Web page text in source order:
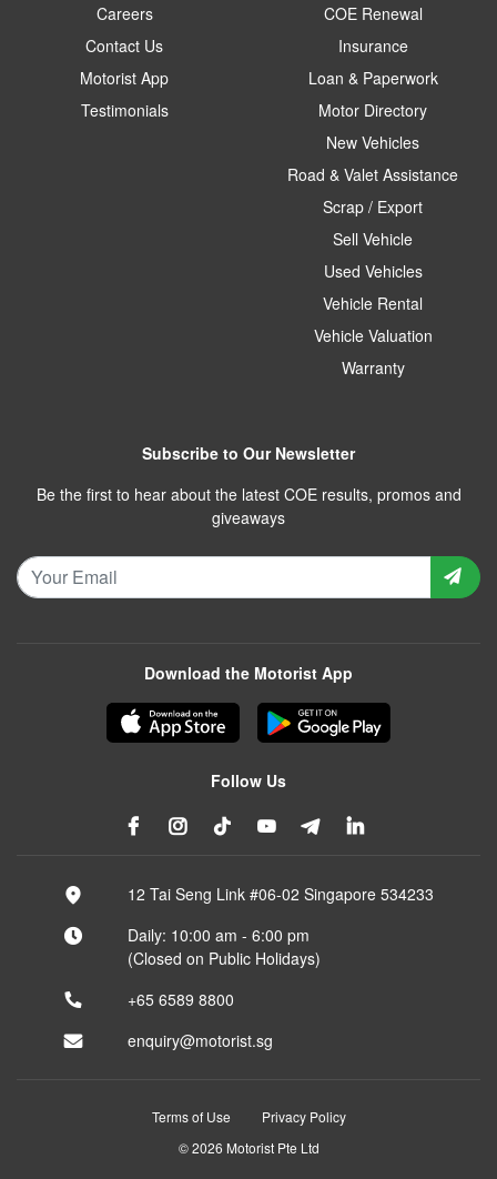
Careers
Contact Us
Motorist App
Testimonials
COE Renewal
Insurance
Loan & Paperwork
Motor Directory
New Vehicles
Road & Valet Assistance
Scrap / Export
Sell Vehicle
Used Vehicles
Vehicle Rental
Vehicle Valuation
Warranty
Subscribe to Our Newsletter
Be the first to hear about the latest COE results, promos and
giveaways
Download the Motorist App
Follow Us
12 Tai Seng Link #06-02 Singapore 534233
Daily: 10:00 am - 6:00 pm
(Closed on Public Holidays)
+65 6589 8800
enquiry@motorist.sg
Terms of Use
Privacy Policy
© 2026 Motorist Pte Ltd